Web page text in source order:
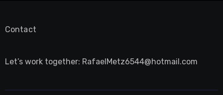
Contact
Let’s work together: RafaelMetz6544@hotmail.com